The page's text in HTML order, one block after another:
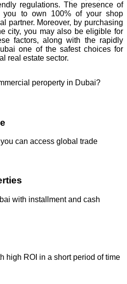
regulations. The presence of
you to own 100% of your shop
partner. Moreover, by purchasing
city, you may also be eligible for
factors, along with the rapidly
one of the safest choices for
real estate sector.
peroperty in Dubai?
can access global trade
with installment and cash
high ROI in a short period of time